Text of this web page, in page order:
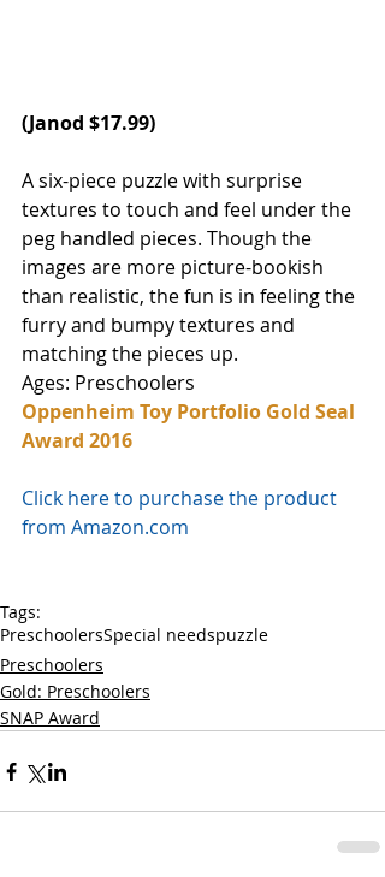
(Janod $17.99)
A six-piece puzzle with surprise
textures to touch and feel under the
peg handled pieces. Though the
images are more picture-bookish
than realistic, the fun is in feeling the
furry and bumpy textures and
matching the pieces up.
Ages: Preschoolers
Oppenheim Toy Portfolio Gold Seal
Award 2016
Click here to purchase the product
from Amazon.com
Tags:
PreschoolersSpecial needspuzzle
Preschoolers
Gold: Preschoolers
SNAP Award